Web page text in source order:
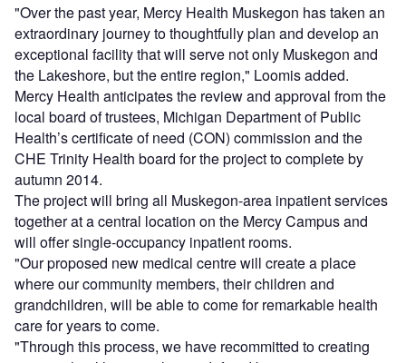
"Over the past year, Mercy Health Muskegon has taken an
extraordinary journey to thoughtfully plan and develop an
exceptional facility that will serve not only Muskegon and
the Lakeshore, but the entire region," Loomis added.
Mercy Health anticipates the review and approval from the
local board of trustees, Michigan Department of Public
Health’s certificate of need (CON) commission and the
CHE Trinity Health board for the project to complete by
autumn 2014.
The project will bring all Muskegon-area inpatient services
together at a central location on the Mercy Campus and
will offer single-occupancy inpatient rooms.
"Our proposed new medical centre will create a place
where our community members, their children and
grandchildren, will be able to come for remarkable health
care for years to come.
"Through this process, we have recommitted to creating